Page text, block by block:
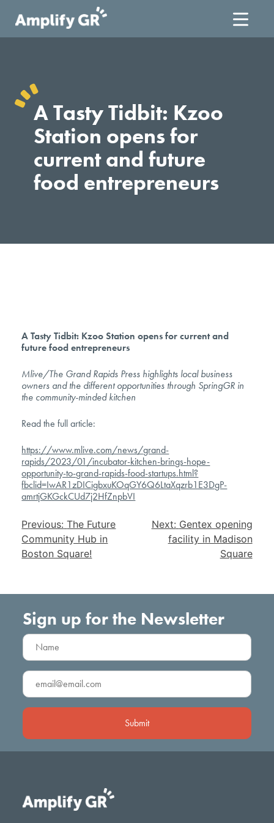
content
A Tasty Tidbit: Kzoo
Station opens for
current and future
food entrepreneurs
A Tasty Tidbit: Kzoo Station opens for current and
future food entrepreneurs
Mlive/The Grand Rapids Press highlights local business
owners and the different opportunities through SpringGR in
the community-minded kitchen
Read the full article:
https://www.mlive.com/news/grand-
rapids/2023/01/incubator-kitchen-brings-hope-
opportunity-to-grand-rapids-food-startups.html?
fbclid=IwAR1zDICigbxuKOqGY6Q6LtaXqzrb1E3DgP-
amrtjGKGckCUd7j2HfZnpbVI
Post
navigation
Previous: The Future
Community Hub in
Boston Square!
Next: Gentex opening
facility in Madison
Square
Sign up for the Newsletter
Name
(Required)
Email
(Required)